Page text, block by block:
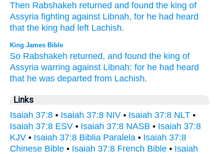
Then Rabshakeh returned and found the king of
Assyria fighting against Libnah, for he had heard
that the king had left Lachish.
King James Bible
So Rabshakeh returned, and found the king of
Assyria warring against Libnah: for he had heard
that he was departed from Lachish.
Links
Isaiah 37:8 • Isaiah 37:8 NIV • Isaiah 37:8 NLT •
Isaiah 37:8 ESV • Isaiah 37:8 NASB • Isaiah 37:8
KJV • Isaiah 37:8 Biblia Paralela • Isaiah 37:8
Chinese Bible • Isaiah 37:8 French Bible • Isaiah